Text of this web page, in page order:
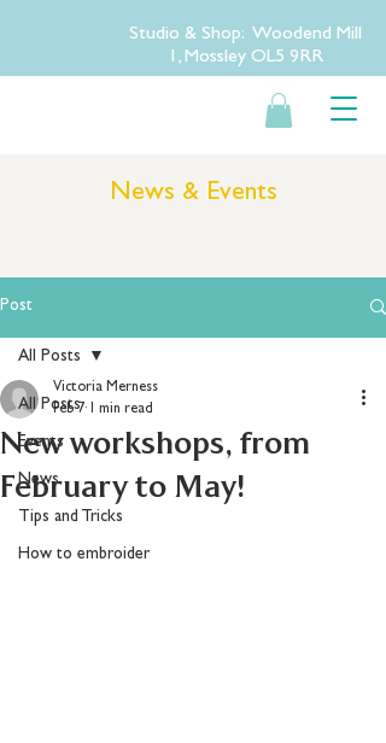
Studio & Shop: Woodend Mill
1, Mossley OL5 9RR
News & Events
Post
All Posts
Events
News
Tips and Tricks
How to embroider
All Posts
New workshops, from
February to May!
Victoria Merness
Feb 7 1 min read